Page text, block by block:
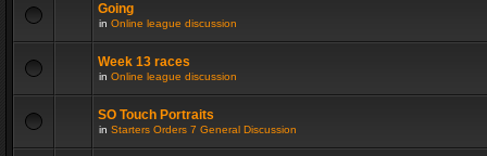
Going
in Online league discussion
Week 13 races
in Online league discussion
SO Touch Portraits
in Starters Orders 7 General Discussion